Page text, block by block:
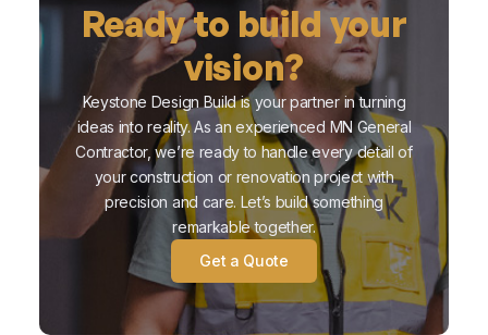
Ready to build your
vision?
Keystone Design Build is your partner in turning
ideas into reality. As an experienced MN General
Contractor, we’re ready to handle every detail of
your construction or renovation project with
precision and care. Let’s build something
remarkable together.
Get a Quote